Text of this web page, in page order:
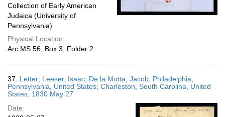
Collection of Early American
Judaica (University of
Pennsylvania)
Physical Location:
Arc.MS.56, Box 3, Folder 2
37. Letter; Leeser, Isaac; De la Motta, Jacob; Philadelphia,
Pennsylvania, United States; Charleston, South Carolina, United
States; 1830 May 27
Date: